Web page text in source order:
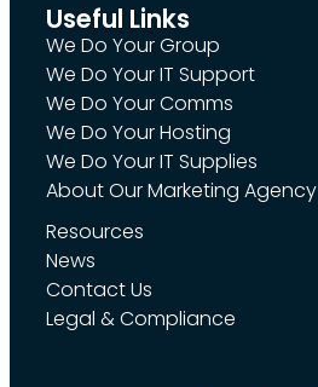
Useful Links
We Do Your Group
We Do Your IT Support
We Do Your Comms
We Do Your Hosting
We Do Your IT Supplies
About Our Marketing Agency
Resources
News
Contact Us
Legal & Compliance